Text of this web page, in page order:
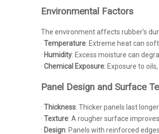
Environmental Factors
The environment affects rubber's
· Temperature: Extreme heat can
· Humidity: Excess moisture can
· Chemical Exposure: Exposure to
Panel Design and Surface
· Thickness: Thicker panels last
· Texture: A rougher surface
· Design: Panels with reinforced